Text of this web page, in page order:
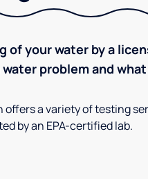
of your water by a
water problem and
offers a variety of testing
by an EPA-certified lab.